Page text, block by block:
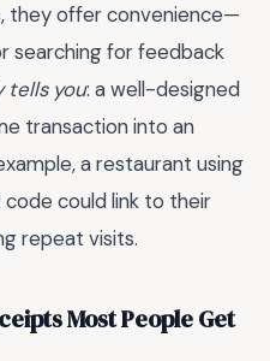
they offer convenience—
searching for feedback
tells you: a well-designed
transaction into an
a restaurant using
could link to their
repeat visits.
Most People Get